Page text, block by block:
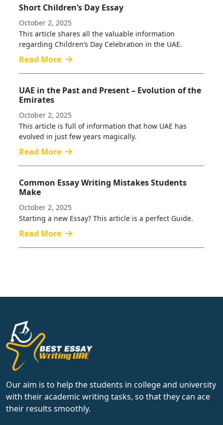
Short Children’s Day Essay
October 2, 2025
This article shares all the valuable information
regarding Children’s Day Celebration in the UAE.
Read More
UAE in the Past and Present – Evolution of the
Emirates
October 2, 2025
This article is full of information that how UAE has
evolved in just few years magically.
Read More
Common Essay Writing Mistakes Students
Make
October 2, 2025
Starting a new Essay? This article is a perfect Guide.
Read More
Our aim is to help the students in college and university
with their academic writing tasks, so that they can ace
their results smoothly.